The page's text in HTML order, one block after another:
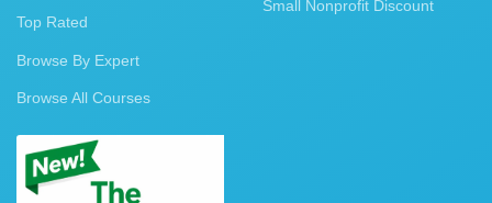
Top Rated
Browse By Expert
Browse All Courses
Small Nonprofit Discount